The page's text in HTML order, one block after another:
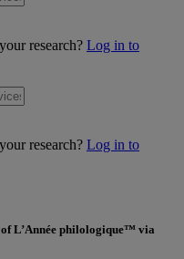
research? Log in to
research? Log in to
of L’Année philologique™ via